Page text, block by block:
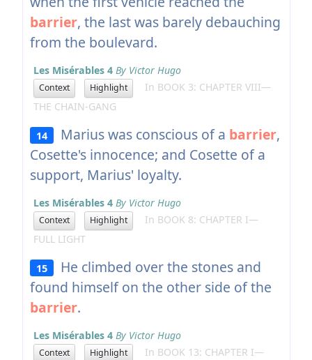
barrier, the last was barely debauching
from the boulevard.
Les Misérables 4 By Victor Hugo
Context Highlight
In BOOK 3: CHAPTER VIII—
THE CHAIN-GANG
14 Marius was conscious of a barrier,
Cosette's innocence; and Cosette of a
support, Marius' loyalty.
Les Misérables 4 By Victor Hugo
Context Highlight
In BOOK 8: CHAPTER I—
FULL LIGHT
15
He climbed over the stones and
found himself on the other side of the
barrier.
Les Misérables 4 By Victor Hugo
Context Highlight
In BOOK 13: CHAPTER I—